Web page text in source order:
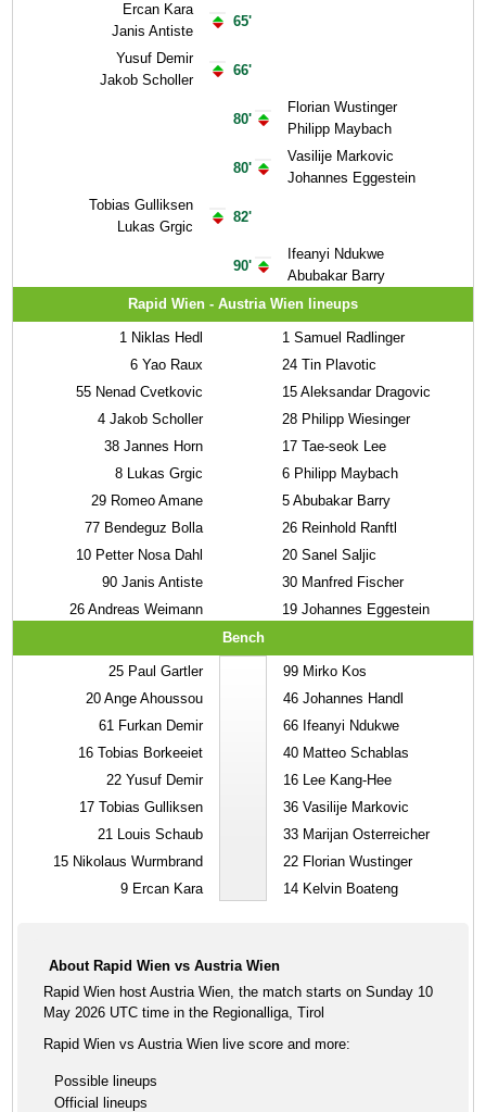
Ercan Kara
Janis Antiste
Yusuf Demir
Jakob Scholler
Tobias Gulliksen
Lukas Grgic
65'
66'
80'
80'
82'
90'
Florian Wustinger
Philipp Maybach
Vasilije Markovic
Johannes Eggestein
Ifeanyi Ndukwe
Abubakar Barry
Rapid Wien - Austria Wien lineups
1 Niklas Hedl
6 Yao Raux
55 Nenad Cvetkovic
4 Jakob Scholler
38 Jannes Horn
8 Lukas Grgic
29 Romeo Amane
77 Bendeguz Bolla
10 Petter Nosa Dahl
90 Janis Antiste
26 Andreas Weimann
1 Samuel Radlinger
24 Tin Plavotic
15 Aleksandar Dragovic
28 Philipp Wiesinger
17 Tae-seok Lee
6 Philipp Maybach
5 Abubakar Barry
26 Reinhold Ranftl
20 Sanel Saljic
30 Manfred Fischer
19 Johannes Eggestein
Bench
25 Paul Gartler
20 Ange Ahoussou
61 Furkan Demir
16 Tobias Borkeeiet
22 Yusuf Demir
17 Tobias Gulliksen
21 Louis Schaub
15 Nikolaus Wurmbrand
9 Ercan Kara
99 Mirko Kos
46 Johannes Handl
66 Ifeanyi Ndukwe
40 Matteo Schablas
16 Lee Kang-Hee
36 Vasilije Markovic
33 Marijan Osterreicher
22 Florian Wustinger
14 Kelvin Boateng
About Rapid Wien vs Austria Wien
Rapid Wien host Austria Wien, the match starts on Sunday 10
May 2026 UTC time in the Regionalliga, Tirol
Rapid Wien vs Austria Wien live score and more:
Possible lineups
Official lineups